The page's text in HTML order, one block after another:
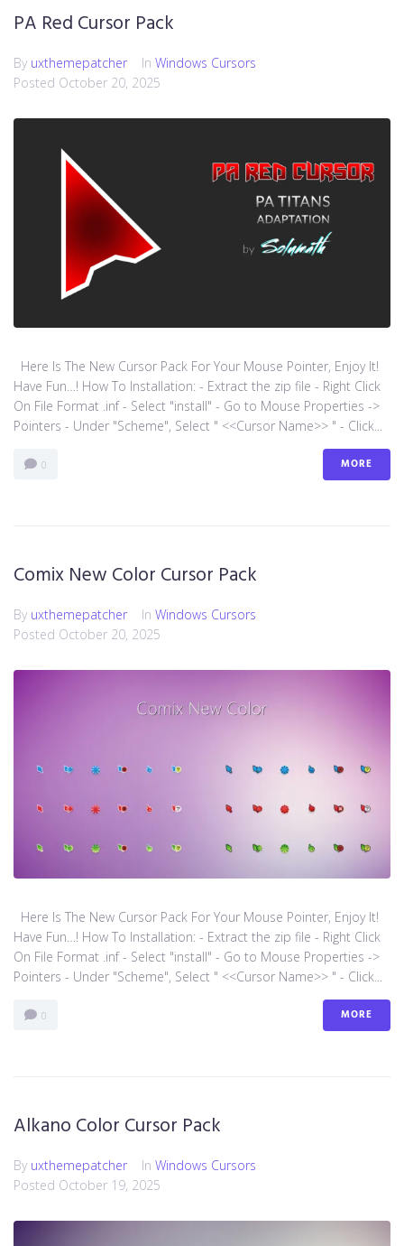
PA Red Cursor Pack
By uxthemepatcher In Windows Cursors
Posted October 20, 2025
Here Is The New Cursor Pack For Your Mouse Pointer, Enjoy It!
Have Fun…! How To Installation: - Extract the zip file - Right Click
On File Format .inf - Select "install" - Go to Mouse Properties ->
Pointers - Under "Scheme", Select " <<Cursor Name>> " - Click...
0 MORE
Comix New Color Cursor Pack
By uxthemepatcher In Windows Cursors
Posted October 20, 2025
Here Is The New Cursor Pack For Your Mouse Pointer, Enjoy It!
Have Fun…! How To Installation: - Extract the zip file - Right Click
On File Format .inf - Select "install" - Go to Mouse Properties ->
Pointers - Under "Scheme", Select " <<Cursor Name>> " - Click...
0 MORE
Alkano Color Cursor Pack
By uxthemepatcher In Windows Cursors
Posted October 19, 2025